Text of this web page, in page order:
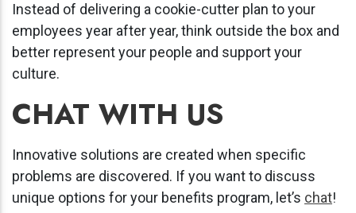
Instead of delivering a cookie-cutter plan to your
employees year after year, think outside the box and
better represent your people and support your
culture.
CHAT WITH US
Innovative solutions are created when specific
problems are discovered. If you want to discuss
unique options for your benefits program, let’s chat!